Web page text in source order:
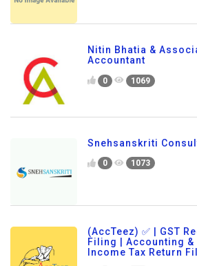
Nitin Bhatia &
Accountant
0 1069
Snehsanskriti
0 1073
(AccTeez) ✅ | GST
Filing | Accounting &
Income Tax Return